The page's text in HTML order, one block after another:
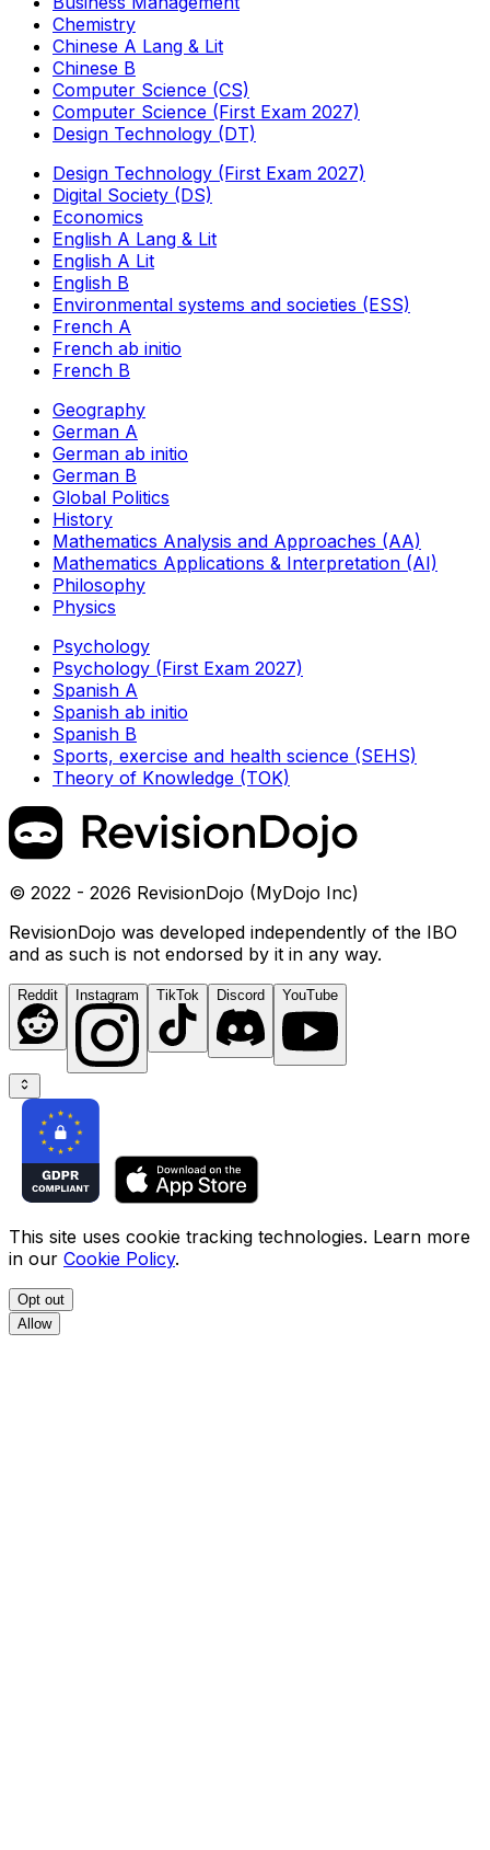
Chemistry
Chinese A Lang & Lit
Chinese B
Computer Science (CS)
Computer Science (First Exam 2027)
Design Technology (DT)
Design Technology (First Exam 2027)
Digital Society (DS)
Economics
English A Lang & Lit
English A Lit
English B
Environmental systems and societies (ESS)
French A
French ab initio
French B
Geography
German A
German ab initio
German B
Global Politics
History
Mathematics Analysis and Approaches (AA)
Mathematics Applications & Interpretation (AI)
Philosophy
Physics
Psychology
Psychology (First Exam 2027)
Spanish A
Spanish ab initio
Spanish B
Sports, exercise and health science (SEHS)
Theory of Knowledge (TOK)
© 2022 - 2026 RevisionDojo (MyDojo Inc)
RevisionDojo was developed independently of the IBO
and as such is not endorsed by it in any way.
Reddit Instagram TikTok Discord YouTube
This site uses cookie tracking technologies. Learn more
in our Cookie Policy.
Opt out
Allow